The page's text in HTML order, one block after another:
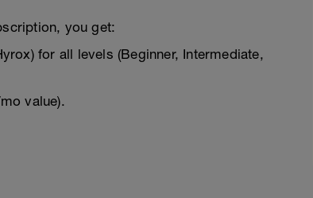
you get:
for all levels (Beginner, Intermediate,
value).